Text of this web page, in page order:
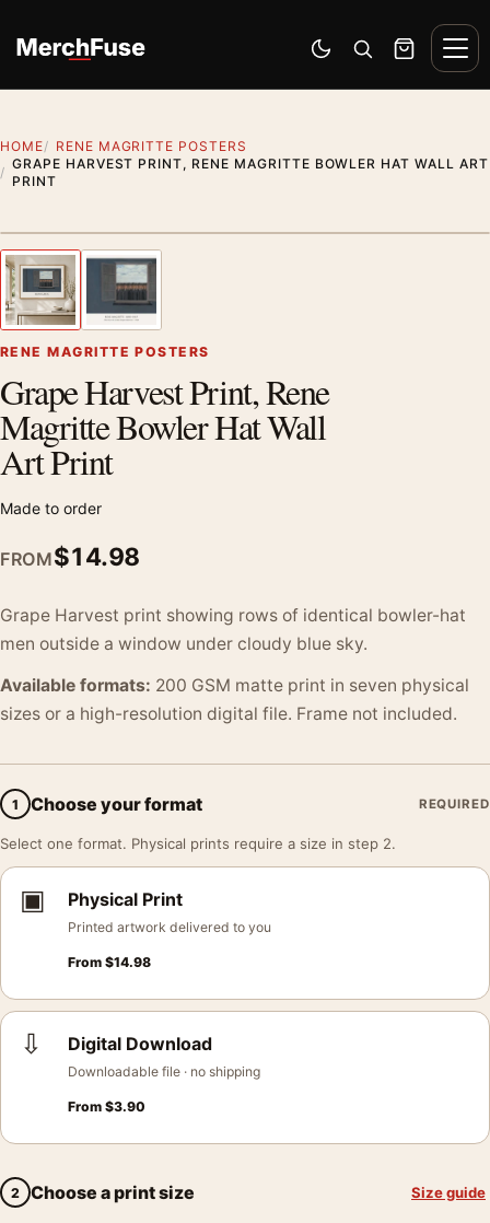
Switch to dark mode
Open search
Cart
HOME
RENE MAGRITTE POSTERS
GRAPE HARVEST PRINT, RENE MAGRITTE BOWLER HAT WALL ART
PRINT
Previous image
RENE MAGRITTE POSTERS
Grape Harvest Print, Rene
Magritte Bowler Hat Wall
Art Print
Made to order
FROM$14.98
Grape Harvest print showing rows of identical bowler-hat
men outside a window under cloudy blue sky.
Available formats: 200 GSM matte print in seven physical
sizes or a high-resolution digital file. Frame not included.
1 Choose your format REQUIRED
Select one format. Physical prints require a size in step 2.
▣ Physical Print
Printed artwork delivered to you
From $14.98
⇩ Digital Download
Downloadable file · no shipping
From $3.90
2 Choose a print size Size guide